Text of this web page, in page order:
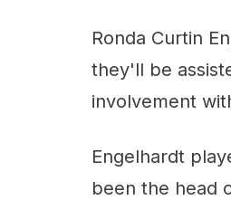
Ronda Curtin
they'll be
involvement
Engelhardt
been the head